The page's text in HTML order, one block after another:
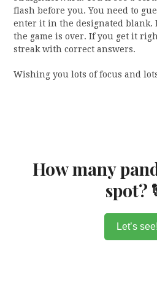
flash before you. You need to
enter it in the designated blank.
the game is over. If you get it
streak with correct answers.
Wishing you lots of focus and
How many
spot?
Let’s see!